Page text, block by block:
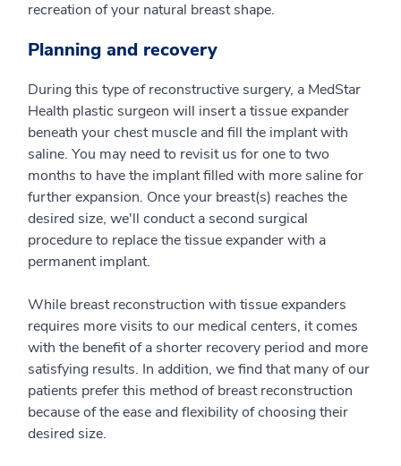
recreation of your natural breast shape.
Planning and recovery
During this type of reconstructive surgery, a MedStar
Health plastic surgeon will insert a tissue expander
beneath your chest muscle and fill the implant with
saline. You may need to revisit us for one to two
months to have the implant filled with more saline for
further expansion. Once your breast(s) reaches the
desired size, we'll conduct a second surgical
procedure to replace the tissue expander with a
permanent implant.
While breast reconstruction with tissue expanders
requires more visits to our medical centers, it comes
with the benefit of a shorter recovery period and more
satisfying results. In addition, we find that many of our
patients prefer this method of breast reconstruction
because of the ease and flexibility of choosing their
desired size.